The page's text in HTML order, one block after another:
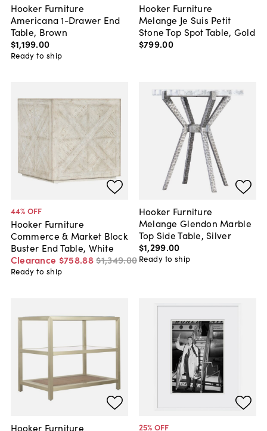
Hooker Furniture
Americana 1-Drawer End
Table, Brown
$1,199.00
Ready to ship
Hooker Furniture
Melange Je Suis Petit
Stone Top Spot Table, Gold
$799.00
44% OFF
Hooker Furniture
Commerce & Market Block
Buster End Table, White
Clearance $758.88$1,349.00
Ready to ship
Hooker Furniture
Melange Glendon Marble
Top Side Table, Silver
$1,299.00
Ready to ship
Hooker Furniture 25% OFF